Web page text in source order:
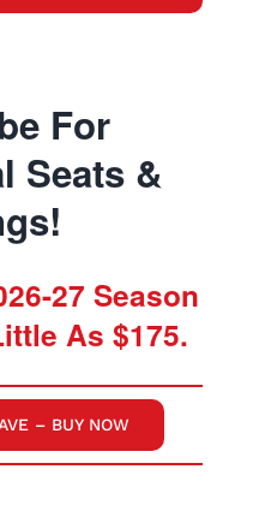
For
Seats &
27 Season
As $175.
– BUY NOW